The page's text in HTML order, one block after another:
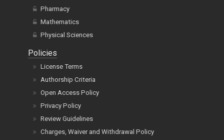
Pharmacy
Mathematics
Physical Sciences
Policies
License Terms
Authorship Criteria
Open Access Policy
Privacy Policy
Review Guidelines
Charges, Waiver and Withdrawal Policy